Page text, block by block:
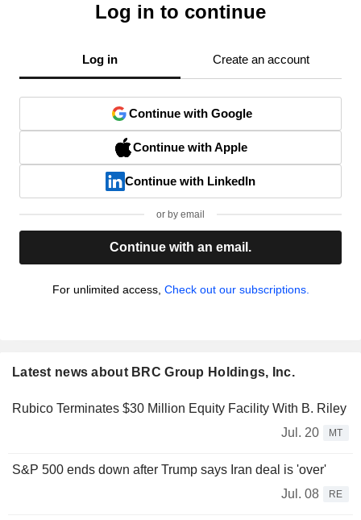
Log in to continue
Log in Create an account
Continue with Google
Continue with Apple
Continue with LinkedIn
or by email
Continue with an email.
For unlimited access, Check out our subscriptions.
Latest news about BRC Group Holdings, Inc.
Rubico Terminates $30 Million Equity Facility With B. Riley
Jul. 20
MT
S&P 500 ends down after Trump says Iran deal is 'over'
Jul. 08
RE